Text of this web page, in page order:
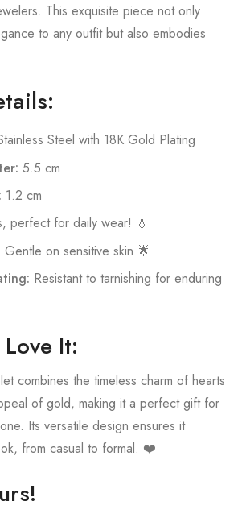
This exquisite piece not only
to any outfit but also embodies
Steel with 18K Gold Plating
5.5 cm
1.2 cm
perfect for daily wear! 💧
Gentle on sensitive skin 🌟
Resistant to tarnishing for enduring
It:
combines the timeless charm of hearts
of gold, making it a perfect gift for
Its versatile design ensures it
from casual to formal. ❤️